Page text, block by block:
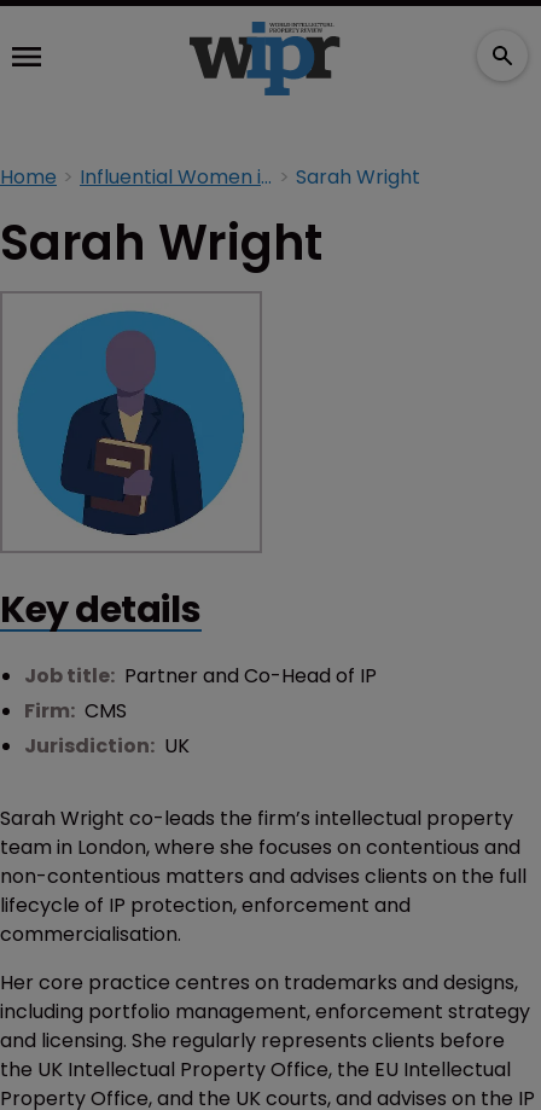
Home Influential Women in IP 2026 Sarah Wright
Sarah Wright
Key details
Job title: Partner and Co-Head of IP
Firm: CMS
Jurisdiction: UK
Sarah Wright co-leads the firm’s intellectual property
team in London, where she focuses on contentious and
non-contentious matters and advises clients on the full
lifecycle of IP protection, enforcement and
commercialisation.
Her core practice centres on trademarks and designs,
including portfolio management, enforcement strategy
and licensing. She regularly represents clients before
the UK Intellectual Property Office, the EU Intellectual
Property Office, and the UK courts, and advises on the IP